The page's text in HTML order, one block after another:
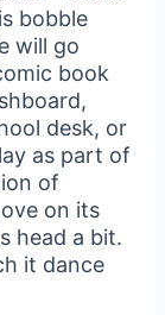
bobble
will go
book
desk, or
as part of
of
on its
head a bit.
it dance